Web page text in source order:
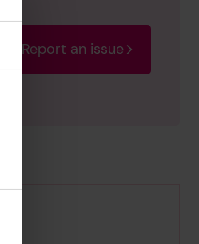
Report an issue